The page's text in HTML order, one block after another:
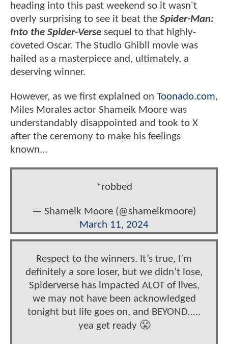
heading into this past weekend so it wasn't
overly surprising to see it beat the Spider-Man:
Into the Spider-Verse sequel to that highly-
coveted Oscar. The Studio Ghibli movie was
hailed as a masterpiece and, ultimately, a
deserving winner.
However, as we first explained on Toonado.com,
Miles Morales actor Shameik Moore was
understandably disappointed and took to X
after the ceremony to make his feelings
known...
*robbed
— Shameik Moore (@shameikmoore)
March 11, 2024
Respect to the winners. It’s true, I’m
definitely a sore loser, but we didn’t lose,
Spiderverse has impacted ALOT of lives,
we may not have been acknowledged
tonight but life goes on, and BEYOND…..
yea get ready 😤